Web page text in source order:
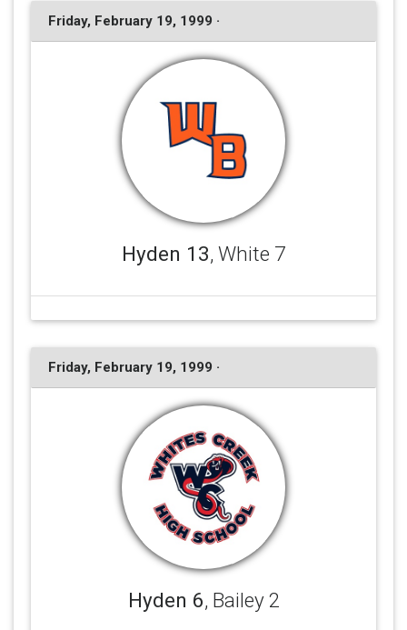
Friday, February 19, 1999 ·
Hyden 13, White 7
Friday, February 19, 1999 ·
Hyden 6, Bailey 2